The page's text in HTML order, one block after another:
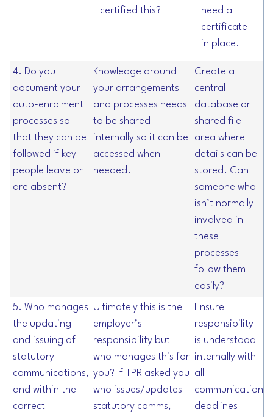
certified this?
need a
certificate
in place.
4. Do you
document your
auto-enrolment
processes so
that they can be
followed if key
people leave or
are absent?
Knowledge around
your arrangements
and processes needs
to be shared
internally so it can be
accessed when
needed.
Create a
central
database or
shared file
area where
details can be
stored. Can
someone who
isn’t normally
involved in
these
processes
follow them
easily?
5. Who manages
the updating
and issuing of
statutory
communications,
and within the
correct
Ultimately this is the
employer’s
responsibility but
who manages this for
you? If TPR asked you
who issues/updates
statutory comms,
Ensure
responsibility
is understood
internally with
all
communication
deadlines